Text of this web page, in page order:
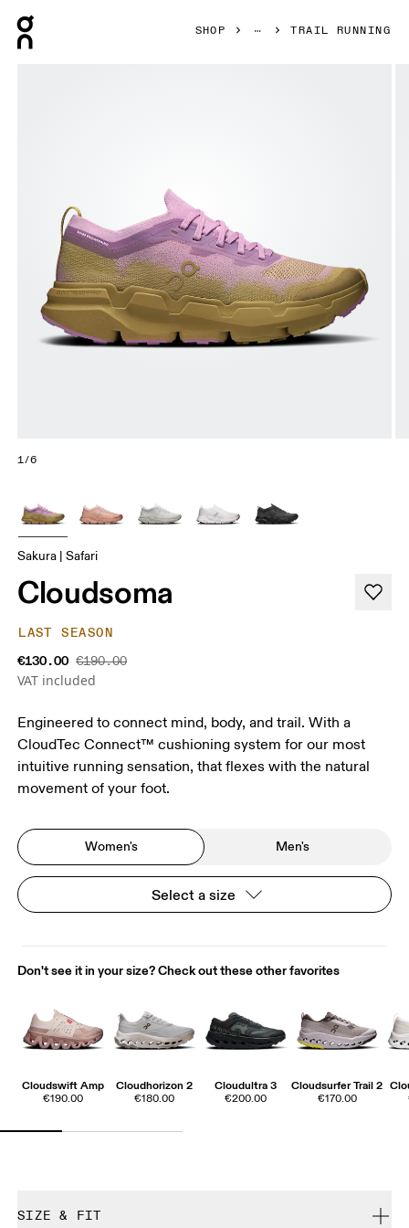
SHOP TRAIL RUNNING
1/6
Sakura | Safari
Cloudsoma
LAST SEASON
€130.00 €190.00
VAT included
Engineered to connect mind, body, and trail. With a
CloudTec Connect™ cushioning system for our most
intuitive running sensation, that flexes with the natural
movement of your foot.
Women's Men's
Select a size
Don't see it in your size? Check out these other favorites
Cloudswift Amp
€190.00
Cloudhorizon 2
€180.00
Cloudultra 3
€200.00
Cloudsurfer Trail 2
€170.00
SIZE & FIT